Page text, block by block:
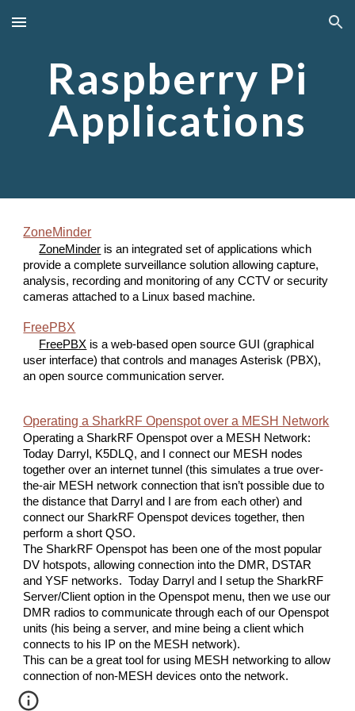
Skip to main content Skip to navigation
Raspberry Pi
Applications
ZoneMinder
ZoneMinder is an integrated set of applications which
provide a complete surveillance solution allowing capture,
analysis, recording and monitoring of any CCTV or security
cameras attached to a Linux based machine.
FreePBX
FreePBX is a web-based open source GUI (graphical
user interface) that controls and manages Asterisk (PBX),
an open source communication server.
Operating a SharkRF Openspot over a MESH Network
Operating a SharkRF Openspot over a MESH Network:
Today Darryl, K5DLQ, and I connect our MESH nodes
together over an internet tunnel (this simulates a true over-
the-air MESH network connection that isn’t possible due to
the distance that Darryl and I are from each other) and
connect our SharkRF Openspot devices together, then
perform a short QSO.
The SharkRF Openspot has been one of the most popular
DV hotspots, allowing connection into the DMR, DSTAR
and YSF networks. Today Darryl and I setup the SharkRF
Server/Client option in the Openspot menu, then we use our
DMR radios to communicate through each of our Openspot
units (his being a server, and mine being a client which
connects to his IP on the MESH network).
This can be a great tool for using MESH networking to allow
connection of non-MESH devices onto the network.